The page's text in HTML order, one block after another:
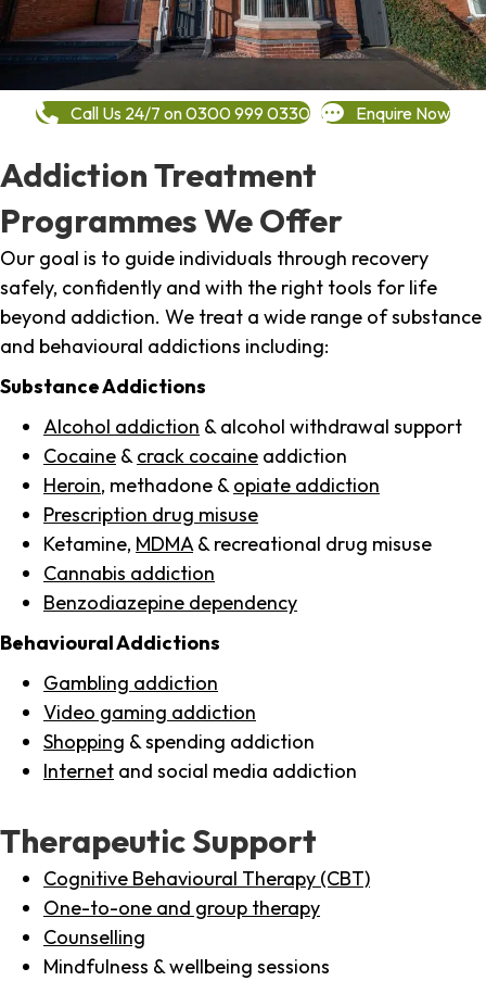
Call Us 24/7 on 0300 999 0330 Enquire Now
Addiction Treatment
Programmes We Offer
Our goal is to guide individuals through recovery
safely, confidently and with the right tools for life
beyond addiction. We treat a wide range of substance
and behavioural addictions including:
Substance Addictions
Alcohol addiction & alcohol withdrawal support
Cocaine & crack cocaine addiction
Heroin, methadone & opiate addiction
Prescription drug misuse
Ketamine, MDMA & recreational drug misuse
Cannabis addiction
Benzodiazepine dependency
Behavioural Addictions
Gambling addiction
Video gaming addiction
Shopping & spending addiction
Internet and social media addiction
Therapeutic Support
Cognitive Behavioural Therapy (CBT)
One-to-one and group therapy
Counselling
Mindfulness & wellbeing sessions